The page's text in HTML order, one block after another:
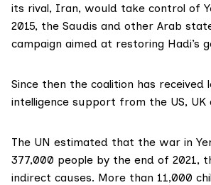
its rival, Iran, would take control of
2015, the Saudis and other Arab
campaign aimed at restoring Hadi’s
Since then the coalition has received
intelligence support from the US, UK
The UN estimated that the war in
377,000 people by the end of 2021,
indirect causes. More than 11,000